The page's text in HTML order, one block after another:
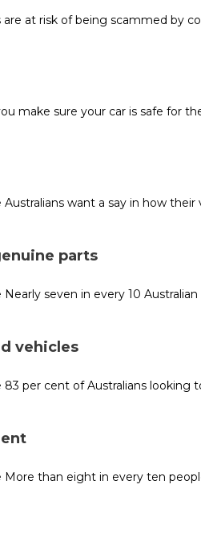
at risk of being scammed by
make sure your car is safe for
want a say in how their
parts
seven in every 10
vehicles
per cent of Australians looking
than eight in every ten